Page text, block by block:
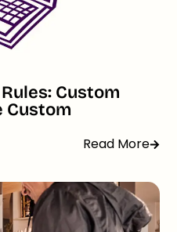
Custom
Custom
Read More